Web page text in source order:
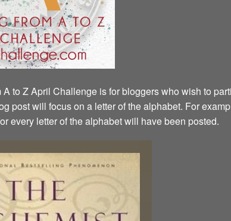
to Z April Challenge is for bloggers who wish to
post will focus on a letter of the alphabet. For
every letter of the alphabet will have been posted.